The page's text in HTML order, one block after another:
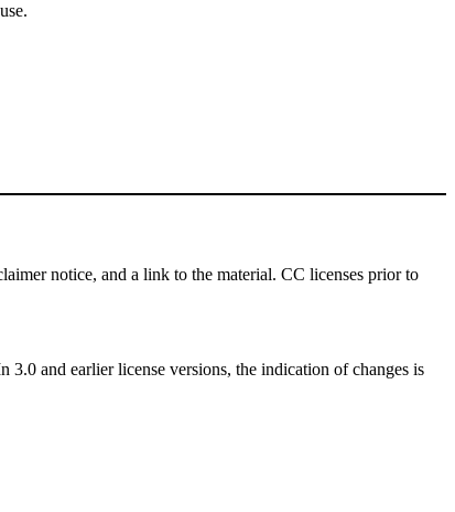
notice, and a link to the material. CC licenses prior to
and earlier license versions, the indication of changes is